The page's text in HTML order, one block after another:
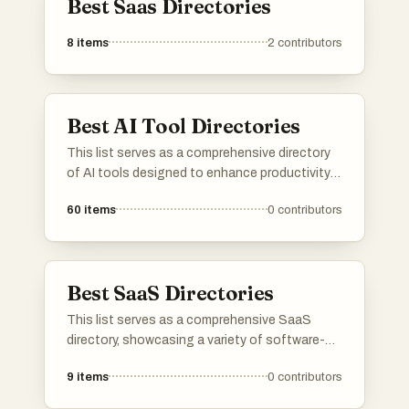
Their manual submission service prevents mistakes and
ensures consistency.
Any web-based product benefits from improved visibility
and link diversity.
⚠️ Weaknesses or Limitations
No tool is perfect — here are considerations:
✗ Directory quality varies
Best Saas Directories
8 items 2 contributors
Best AI Tool Directories
This list serves as a comprehensive directory
of AI tools designed to enhance productivity
range of applications, these tools cater to
60 items 0 contributors
Best SaaS Directories
This list serves as a comprehensive SaaS
directory, showcasing a variety of software-
industries. Users can explore various platforms
9 items 0 contributors